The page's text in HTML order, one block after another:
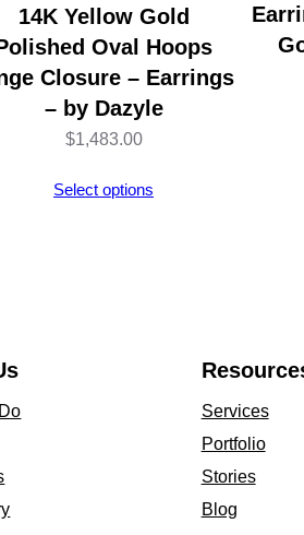
14K Yellow Gold
Oval Hoops
Closure – Earrings
– by Dazyle
$1,483.00
Select options
Services
Portfolio
Stories
Blog